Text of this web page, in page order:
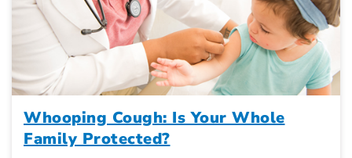
Whooping Cough: Is Your Whole
Family Protected?